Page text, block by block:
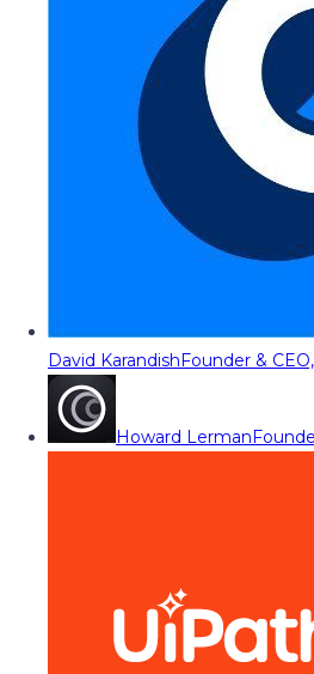
David KarandishFounder &
Howard Lerman